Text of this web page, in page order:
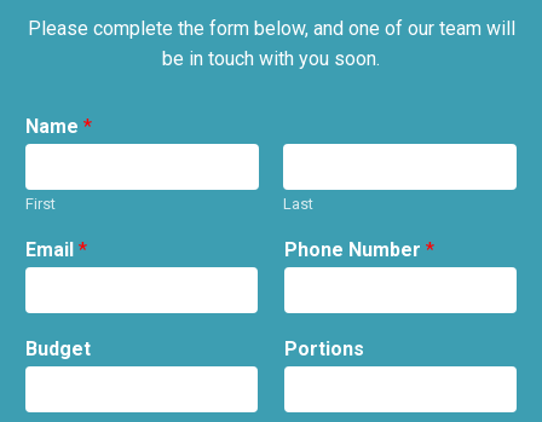
Please complete the form below, and one of our team will
be in touch with you soon.
Name *
First Last
Email * Phone Number *
Budget Portions